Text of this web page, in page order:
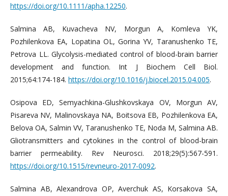
https://doi.org/10.1111/apha.12250.
Salmina AB, Kuvacheva NV, Morgun A, Komleva YK,
Pozhilenkova EA, Lopatina OL, Gorina YV, Taranushenko TE,
Petrova LL. Glycolysis-mediated control of blood-brain barrier
development and function. Int J Biochem Cell Biol.
2015;64:174-184. https://doi.org/10.1016/j.biocel.2015.04.005.
Osipova ED, Semyachkina-Glushkovskaya OV, Morgun AV,
Pisareva NV, Malinovskaya NA, Boitsova EB, Pozhilenkova EA,
Belova OA, Salmin VV, Taranushenko TE, Noda M, Salmina AB.
Gliotransmitters and cytokines in the control of blood-brain
barrier permeability. Rev Neurosci. 2018;29(5):567-591.
https://doi.org/10.1515/revneuro-2017-0092.
Salmina AB, Alexandrova OP, Averchuk AS, Korsakova SA,